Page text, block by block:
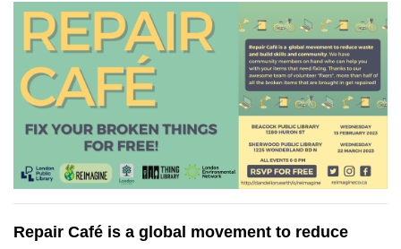
Repair Café is a global movement to reduce